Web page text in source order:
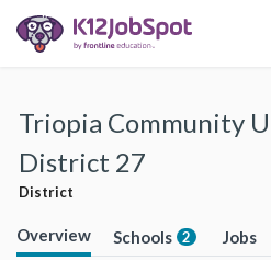
Triopia Community
District 27
District
Overview Schools 2 Jobs